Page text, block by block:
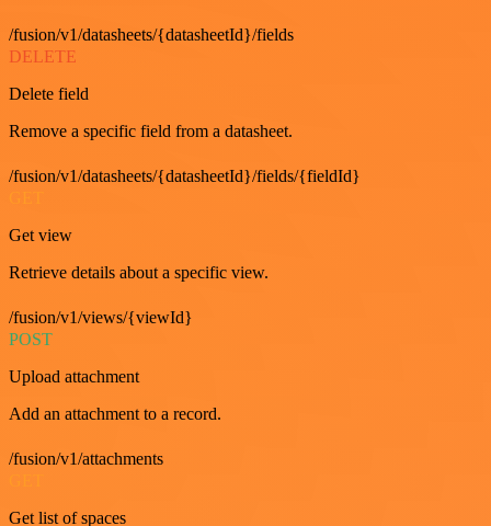
/fusion/v1/datasheets/{datasheetId}/fields
DELETE
Delete field
Remove a specific field from a datasheet.
/fusion/v1/datasheets/{datasheetId}/fields/{fieldId}
Get view
Retrieve details about a specific view.
/fusion/v1/views/{viewId}
POST
Upload attachment
Add an attachment to a record.
/fusion/v1/attachments
Get list of spaces